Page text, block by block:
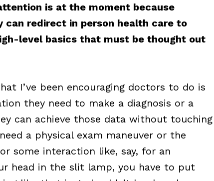
is at the moment because
can redirect in person health care to
level basics that must be thought out
I’ve been encouraging doctors to do is
they need to make a diagnosis or a
can achieve those data without touching
a physical exam maneuver or the
some interaction like, say, for an
head in the slit lamp, you have to put